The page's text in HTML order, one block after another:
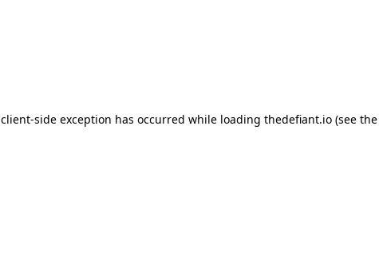
client-side exception has occurred while loading thedefiant.io(see the